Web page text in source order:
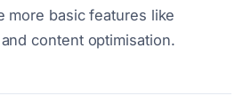
more basic features like
content optimisation.